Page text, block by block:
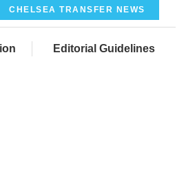
CHELSEA TRANSFER NEWS
Editorial Guidelines